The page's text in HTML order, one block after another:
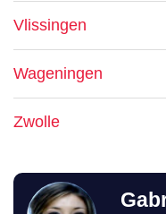
Vlissingen
Wageningen
Zwolle